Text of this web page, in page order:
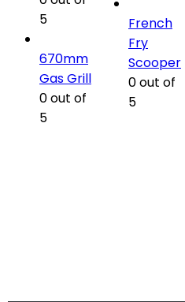
5
670mm
Gas Grill
0out of
5
French
Fry
Scooper
0out of
5